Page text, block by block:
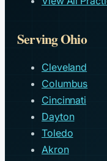
Serving Ohio
Cleveland
Columbus
Cincinnati
Dayton
Toledo
Akron